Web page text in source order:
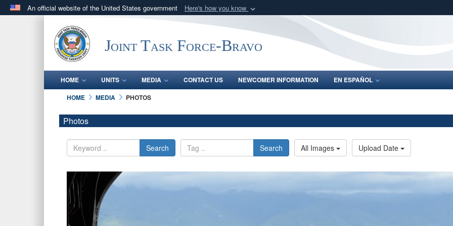
An official website of the United States government Here's how you know
.milwebsite belongs to an official U.S. Department of Defense organization
in the United States.
Share sensitive
Joint Task Force-Bravo
HOME UNITS MEDIA CONTACT US NEWCOMER INFORMATION
EN ESPAÑOL
HOME
MEDIA PHOTOS
Photos
Search Search All Images Upload Date